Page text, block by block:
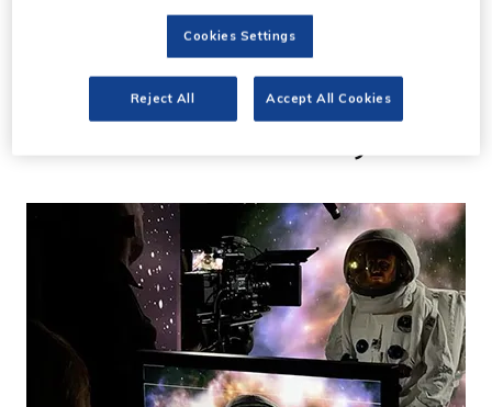
Ramaz Studios opens
second Soho facility
Cookies Settings
Reject All Accept All Cookies